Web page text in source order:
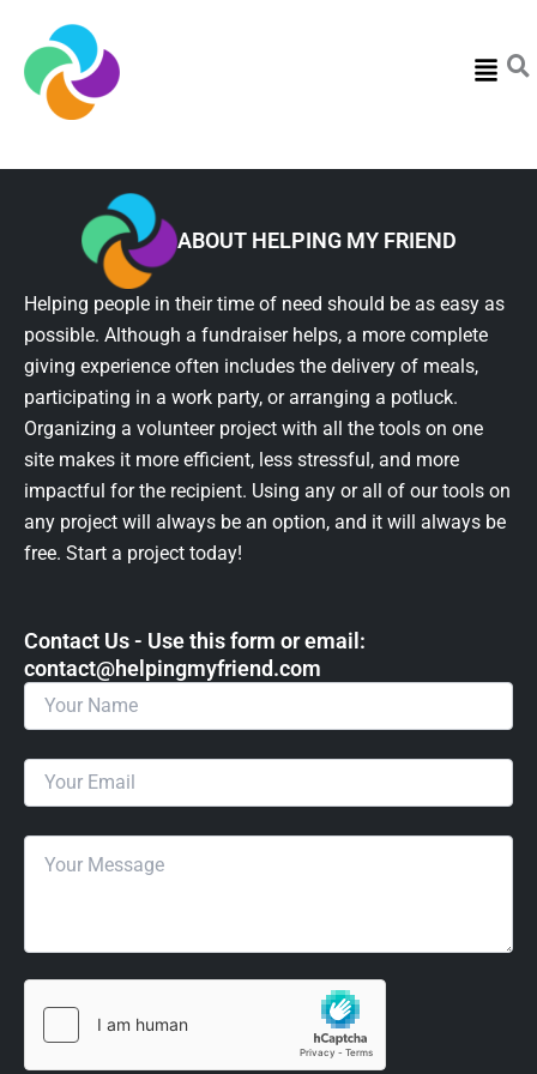
Menu
ABOUT HELPING MY FRIEND
Helping people in their time of need should be as easy as
possible. Although a fundraiser helps, a more complete
giving experience often includes the delivery of meals,
participating in a work party, or arranging a potluck.
Organizing a volunteer project with all the tools on one
site makes it more efficient, less stressful, and more
impactful for the recipient. Using any or all of our tools on
any project will always be an option, and it will always be
free. Start a project today!
Contact Us - Use this form or email: ​
contact@helpingmyfriend.com